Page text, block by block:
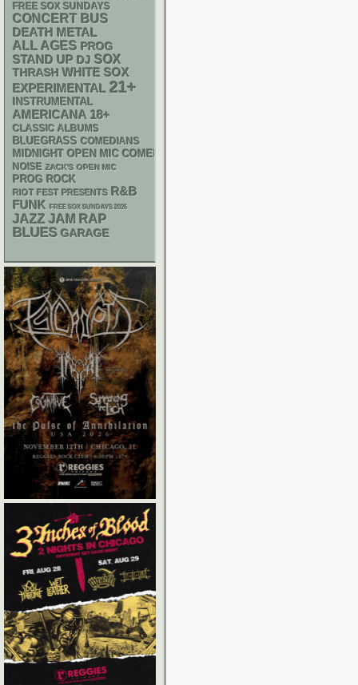
FREE SOX SUNDAYS
CONCERT BUS
DEATH METAL
ALL AGES PROG
STAND UP DJ SOX
THRASH WHITE SOX
EXPERIMENTAL 21+
INSTRUMENTAL
AMERICANA 18+
CLASSIC ALBUMS
BLUEGRASS COMEDIANS
MIDNIGHT OPEN MIC COMEDY NIGHTS
NOISE ZACK'S OPEN MIC
PROG ROCK
RIOT FEST PRESENTS R&B
FUNK FREE SOX SUNDAYS 2026
JAZZ JAM RAP
BLUES GARAGE